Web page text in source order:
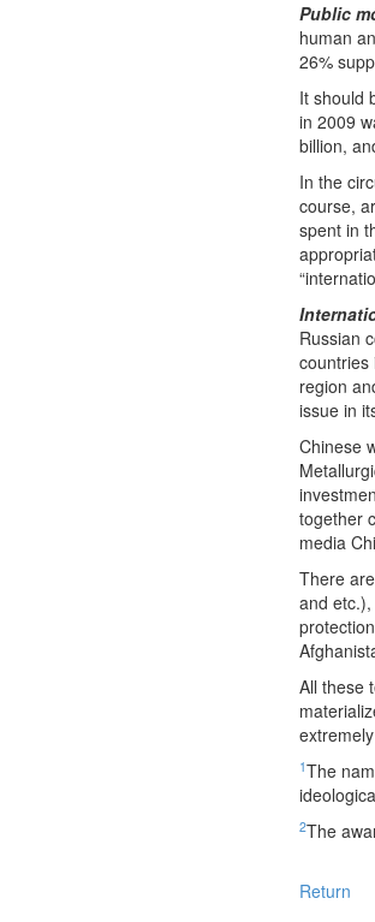
Public
human
26%
It should
in 2009
billion,
In the
course,
spent in
Russian
countries
region
issue in
Chinese
together
media
There
and
All these
1The
2The
Return